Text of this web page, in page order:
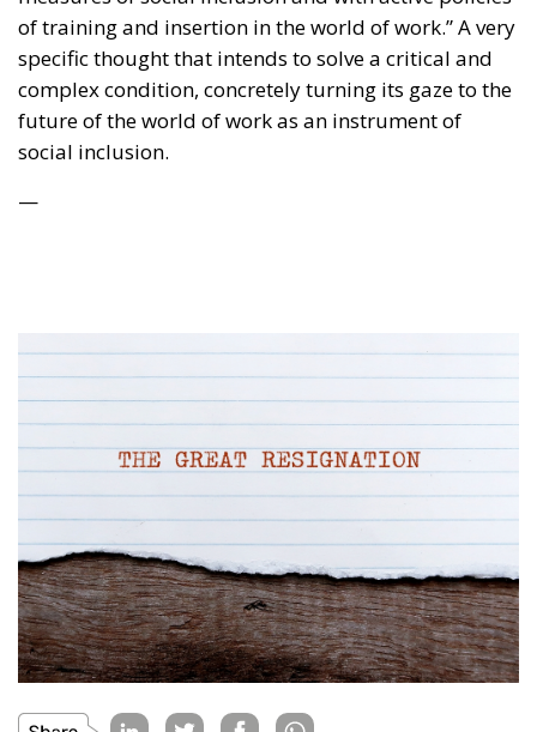
of training and insertion in the world of work.” A very
specific thought that intends to solve a critical and
complex condition, concretely turning its gaze to the
future of the world of work as an instrument of
social inclusion.
—